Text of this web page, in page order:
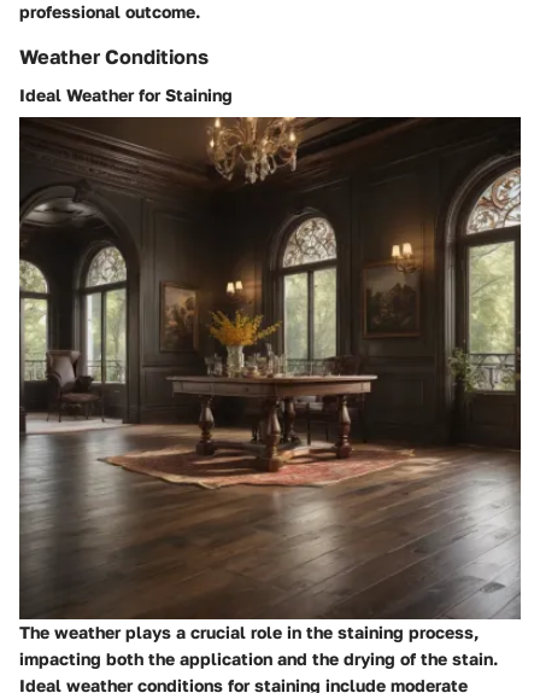
professional outcome.
Weather Conditions
Ideal Weather for Staining
The weather plays a crucial role in the staining process,
impacting both the application and the drying of the stain.
Ideal weather conditions for staining include moderate